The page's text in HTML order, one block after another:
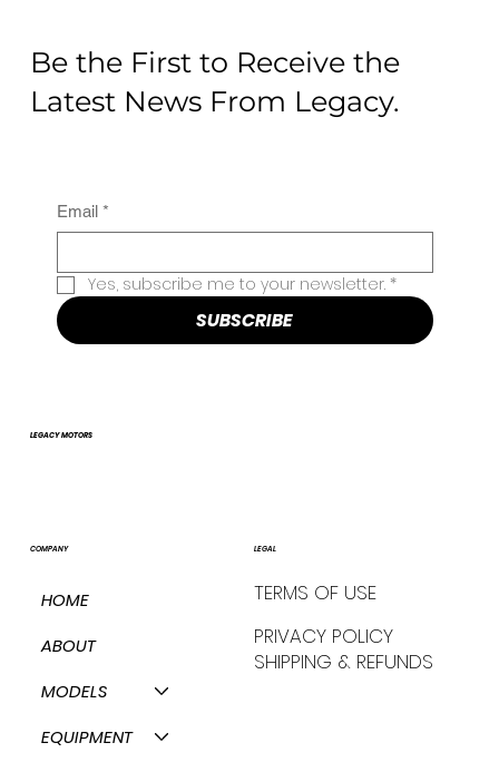
Be the First to Receive the
Latest News From Legacy.
Email *
Yes, subscribe me to your newsletter. *
SUBSCRIBE
LEGACY MOTORS
COMPANY
HOME
ABOUT
MODELS
EQUIPMENT
LEGAL
TERMS OF USE
PRIVACY POLICY
SHIPPING & REFUNDS